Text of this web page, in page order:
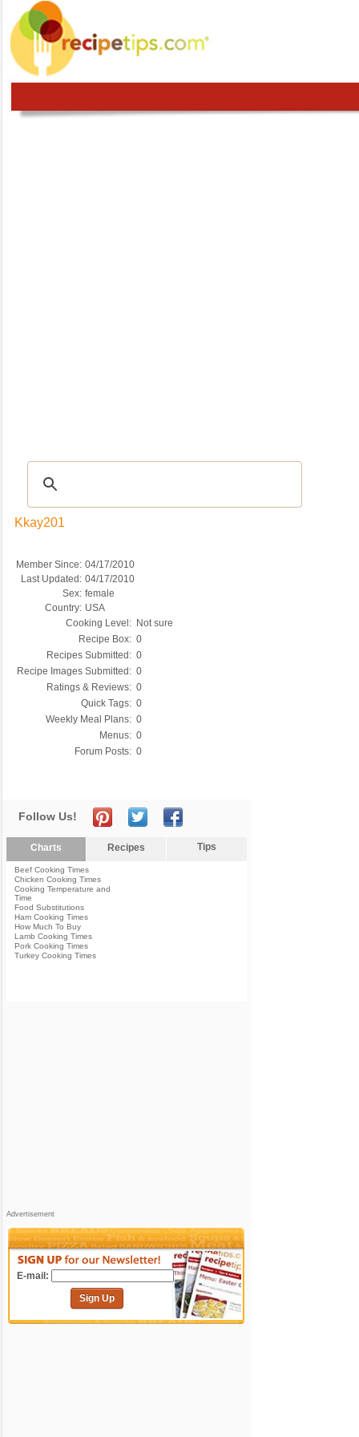
Kkay201
Member Since: 04/17/2010
Last Updated: 04/17/2010
Sex: female
Country: USA
Cooking Level: Not sure
Recipe Box: 0
Recipes Submitted: 0
Recipe Images Submitted: 0
Ratings & Reviews: 0
Quick Tags: 0
Weekly Meal Plans: 0
Menus: 0
Forum Posts: 0
Follow Us!
Charts Recipes Tips
Beef Cooking Times
Chicken Cooking Times
Cooking Temperature and
Time
Food Substitutions
Ham Cooking Times
How Much To Buy
Lamb Cooking Times
Pork Cooking Times
Turkey Cooking Times
Advertisement
E-mail:
Sign Up